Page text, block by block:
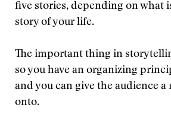
five stories, depending on what
story of your life.
The important thing in
so you have an organizing
and you can give the audience a
onto.